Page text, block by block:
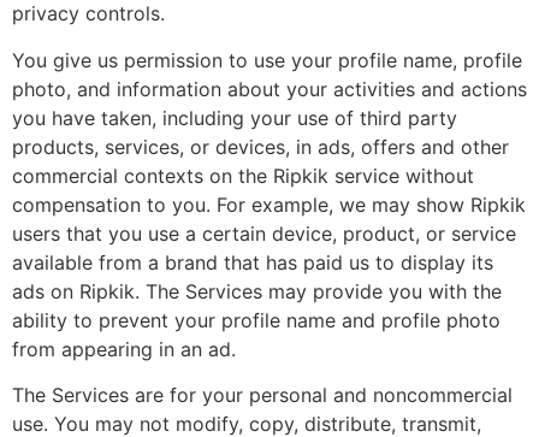
privacy controls.
You give us permission to use your profile name, profile
photo, and information about your activities and actions
you have taken, including your use of third party
products, services, or devices, in ads, offers and other
commercial contexts on the Ripkik service without
compensation to you. For example, we may show Ripkik
users that you use a certain device, product, or service
available from a brand that has paid us to display its
ads on Ripkik. The Services may provide you with the
ability to prevent your profile name and profile photo
from appearing in an ad.
The Services are for your personal and noncommercial
use. You may not modify, copy, distribute, transmit,